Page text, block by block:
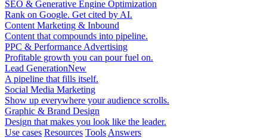
SEO & Generative Engine Optimization
Rank on Google. Get cited by AI.
Content Marketing & Inbound
Content that compounds into pipeline.
PPC & Performance Advertising
Profitable growth you can pour fuel on.
Lead GenerationNew
A pipeline that fills itself.
Social Media Marketing
Show up everywhere your audience scrolls.
Graphic & Brand Design
Design that makes you look like the leader.
Use cases Resources Tools Answers